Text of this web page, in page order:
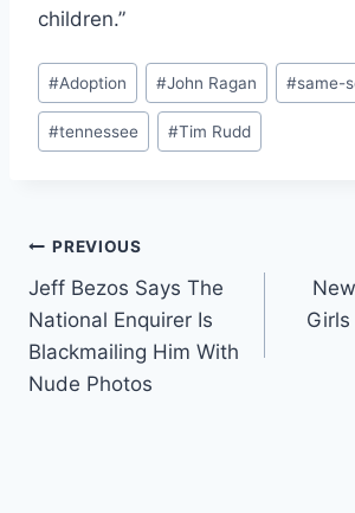
children.”
Post
Tags:
#Adoption #John Ragan #same-
#tennessee #Tim Rudd
Post
navigation
PREVIOUS
Jeff Bezos Says The
National Enquirer Is
Blackmailing Him With
Nude Photos